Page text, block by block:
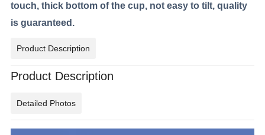
touch, thick bottom of the cup, not easy to tilt, quality
is guaranteed.
Product Description
Product Description
Detailed Photos